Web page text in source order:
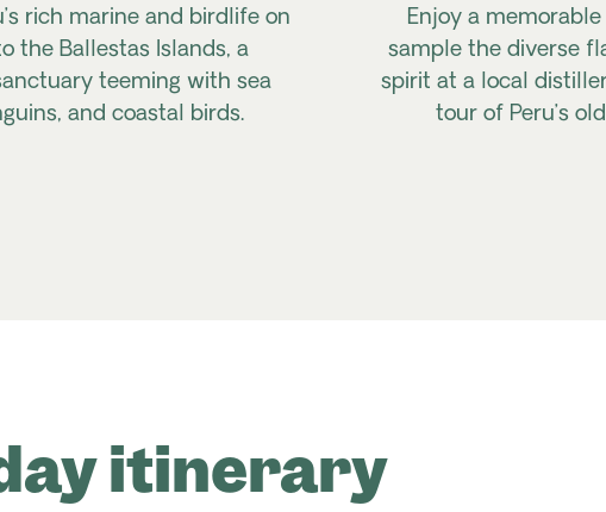
rich marine and birdlife on
the Ballestas Islands, a
teeming with sea
and coastal birds.
Enjoy a
sample the diverse
spirit at a local
tour of Peru’s
itinerary